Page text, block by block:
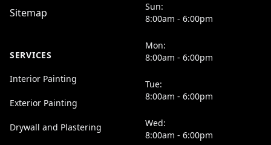
Sitemap
SERVICES
Interior Painting
Exterior Painting
Drywall and Plastering
Sun:
8:00am - 6:00pm
Mon:
8:00am - 6:00pm
Tue:
8:00am - 6:00pm
Wed:
8:00am - 6:00pm